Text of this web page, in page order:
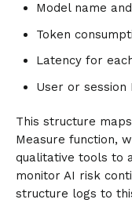
Model name
Token
Latency for
User or
This structure
Measure function,
qualitative tools to
monitor AI risk
structure logs to